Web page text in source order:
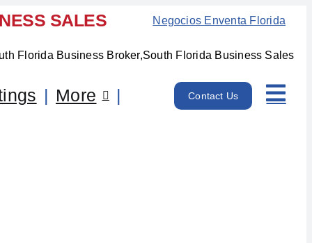
SALES Negocios Enventa Florida
More Contact Us